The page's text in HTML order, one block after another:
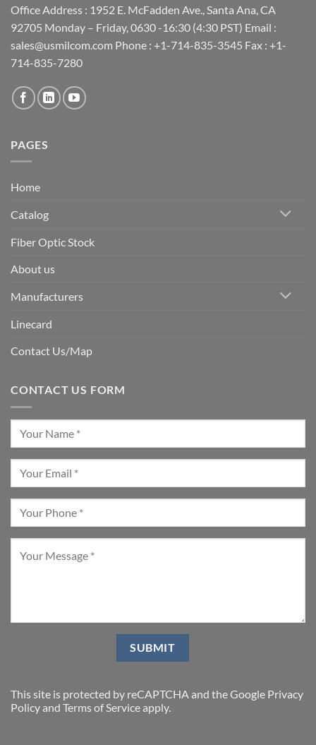
Office Address : 1952 E. McFadden Ave., Santa Ana, CA
92705 Monday – Friday, 0630 -16:30 (4:30 PST) Email :
sales@usmilcom.com Phone : +1-714-835-3545 Fax : +1-
714-835-7280
PAGES
Home
Catalog
Fiber Optic Stock
About us
Manufacturers
Linecard
Contact Us/Map
CONTACT US FORM
This site is protected by reCAPTCHA and the Google Privacy
Policyand Terms of Serviceapply.